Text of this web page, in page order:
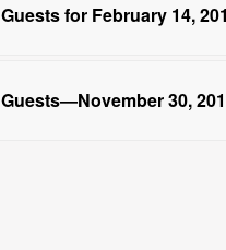
Guests for February 14,
Guests—November 30,